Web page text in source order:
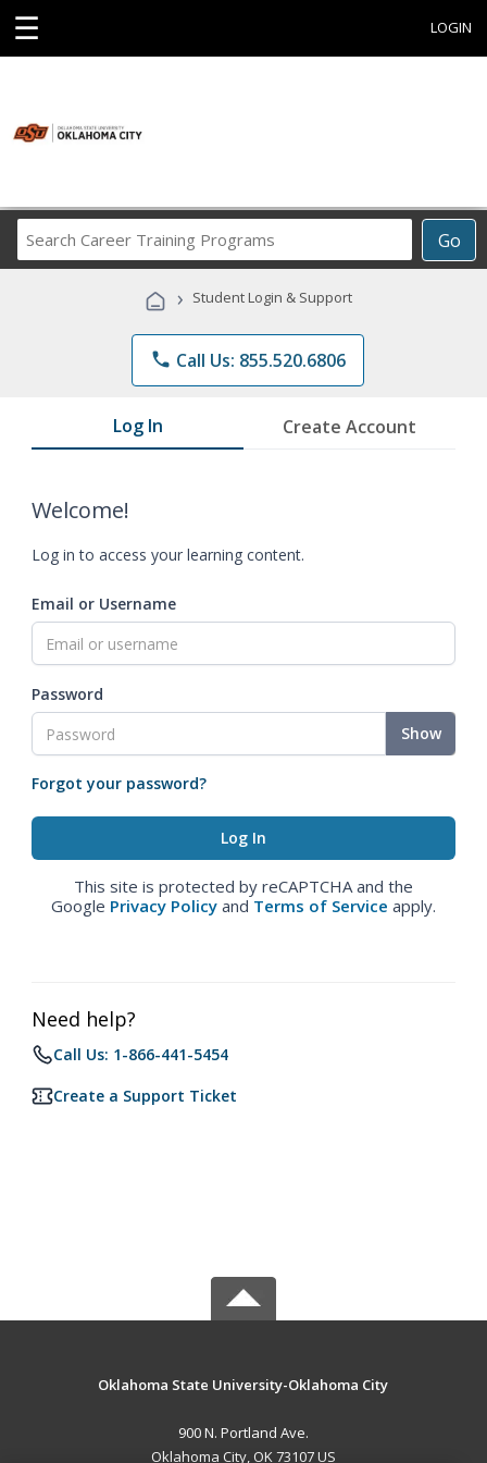
☰ LOGIN
Go
Career
Programs
› Student Login & Support
phone Call Us: 855.520.6806
Log In Create Account
Welcome!
Log in to access your learning content.
Email or Username
Password
Show
Forgot your password?
This site is protected by reCAPTCHA and the
Google Privacy Policy and Terms of Service apply.
Need help?
Call Us: 1-866-441-5454
Create a Support Ticket
Oklahoma State University-Oklahoma City
900 N. Portland Ave.
Oklahoma City, OK 73107 US